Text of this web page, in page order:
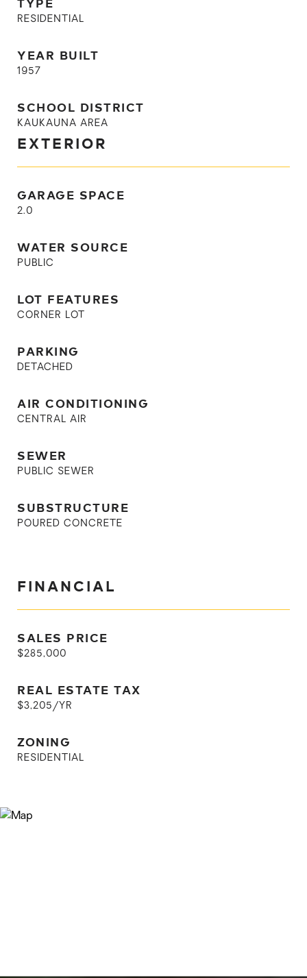
RESIDENTIAL
YEAR BUILT
1957
SCHOOL DISTRICT
KAUKAUNA AREA
EXTERIOR
GARAGE SPACE
2.0
WATER SOURCE
PUBLIC
LOT FEATURES
CORNER LOT
PARKING
DETACHED
AIR CONDITIONING
CENTRAL AIR
SEWER
PUBLIC SEWER
SUBSTRUCTURE
POURED CONCRETE
FINANCIAL
SALES PRICE
$285,000
REAL ESTATE TAX
$3,205/YR
ZONING
RESIDENTIAL